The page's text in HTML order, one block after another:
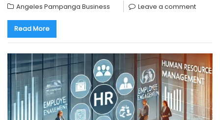
Angeles Pampanga Business Leave a comment
Read More